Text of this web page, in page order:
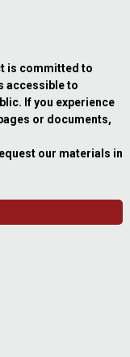
is committed to
accessible to
If you experience
or documents,
our materials in